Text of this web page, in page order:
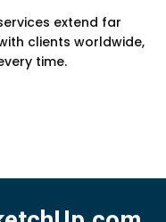
extend far
clients worldwide,
time.